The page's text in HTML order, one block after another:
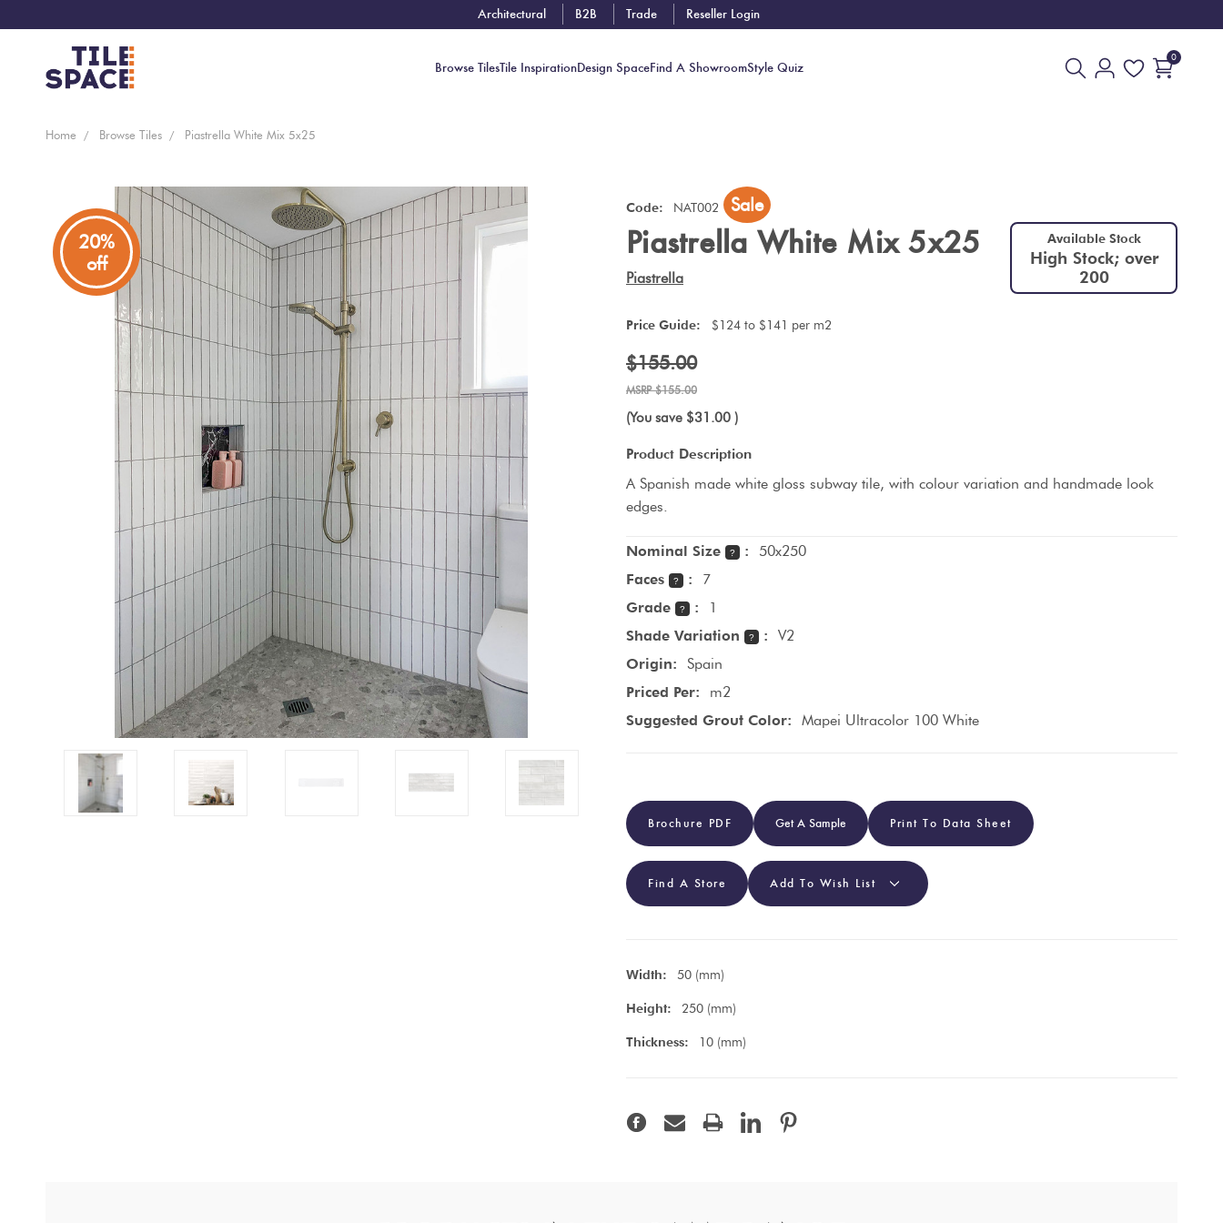
Architectural B2B Trade Reseller Login
Browse TilesTile InspirationDesign SpaceFind A ShowroomStyle Quiz
0
Home Browse Tiles Piastrella White Mix 5x25
20%
off
Code: NAT002 Sale
Piastrella White Mix 5x25 Available Stock
High Stock; over
200
Piastrella
Price Guide: $124 to $141 per m2
$155.00
$155.00
(You save $31.00 )
Product Description
A Spanish made white gloss subway tile, with colour variation and handmade look
edges.
Nominal Size ? :
50x250
Faces
? :
7
Grade
? :
1
Shade Variation
? :
V2
Origin:
Spain
Priced Per:
m2
Suggested Grout Color:
Mapei Ultracolor 100 White
Brochure PDF Get A Sample Print To Data Sheet
Find A Store Add To Wish List
Width: 50 (mm)
Height: 250 (mm)
Thickness: 10 (mm)
Coming
New
Arrivals
Tiles
Clearance
Bathroom
Kitchen
Living
Outdoor
Pools
DIY
Design
Showroom
Bisazza
Microtiles
Customisable
Wallcoverings
Japanese
Tiles
Showrooms
Near You
Free
Tile
Consult